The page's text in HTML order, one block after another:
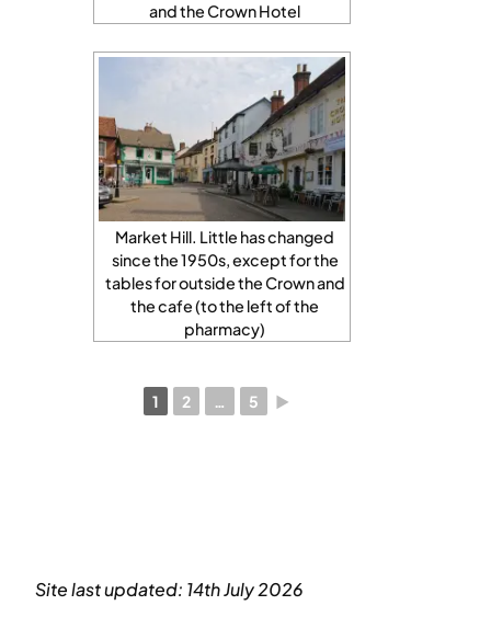
and the Crown Hotel
Market Hill. Little has changed
since the 1950s, except for the
tables for outside the Crown and
the cafe (to the left of the
pharmacy)
1 2 … 5 ►
Site last updated: 14th July 2026